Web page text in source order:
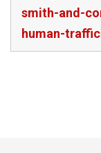
smith-and-
human-